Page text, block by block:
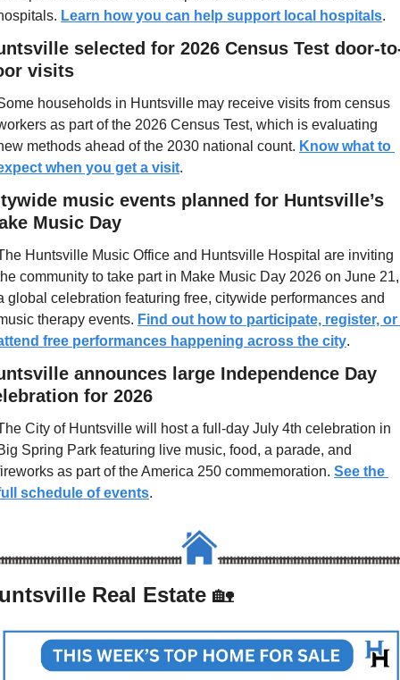
Learn how you can help support local hospitals.
selected for 2026 Census Test door-
visits
households in Huntsville may receive visits from census
as part of the 2026 Census Test, which is evaluating
methods ahead of the 2030 national count. Know what to
when you get a visit.
music events planned for Huntsville’s
Music Day
Huntsville Music Office and Huntsville Hospital are inviting
community to take part in Make Music Day 2026 on June 21,
global celebration featuring free, citywide performances and
therapy events. Find out how to participate, register, or
free performances happening across the city.
announces large Independence Day
for 2026
City of Huntsville will host a full-day July 4th celebration in
Spring Park featuring live music, food, a parade, and
as part of the America 250 commemoration. See the
schedule of events.
Real Estate 🏡